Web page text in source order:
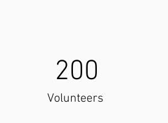
200
Volunteers